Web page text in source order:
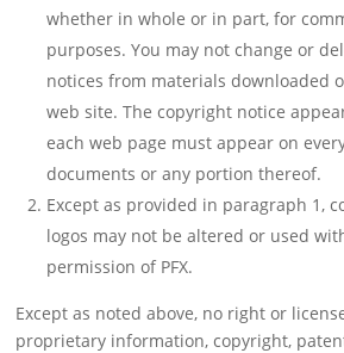
whether in whole or in part, for
purposes. You may not change or
notices from materials downloaded
web site. The copyright notice
each web page must appear on
documents or any portion thereof.
Except as provided in paragraph 1,
logos may not be altered or used
permission of PFX.
Except as noted above, no right or
proprietary information, copyright,